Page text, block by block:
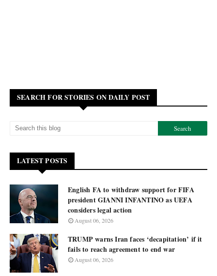
SEARCH FOR STORIES ON DAILY POST
LATEST POSTS
English FA to withdraw support for FIFA
president GIANNI INFANTINO as UEFA
considers legal action
August 06, 2026
TRUMP warns Iran faces ‘decapitation’ if it
fails to reach agreement to end war
August 06, 2026